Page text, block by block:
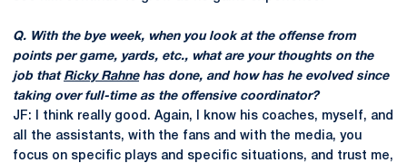
Q. With the bye week, when you look at the offense from
points per game, yards, etc., what are your thoughts on the
job that Ricky Rahnehas done, and how has he evolved since
taking over full-time as the offensive coordinator?
JF: I think really good. Again, I know his coaches, myself, and
all the assistants, with the fans and with the media, you
focus on specific plays and specific situations, and trust me,